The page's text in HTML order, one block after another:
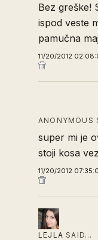
Bez greške!
ispod veste
pamučna
11/20/2012
ANONYMOUS
super mi je
stoji kosa
11/20/2012
LEJLA SAID…